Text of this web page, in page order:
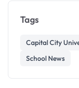
Tags
Capital City
School News